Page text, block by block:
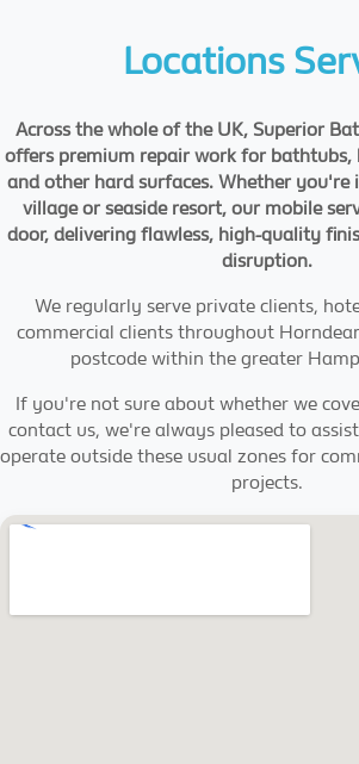
Locations
Across the whole of the UK, Superior
offers premium repair work for bathtubs,
and other hard surfaces. Whether you're
village or seaside resort, our mobile
door, delivering flawless, high-quality
disruption.
We regularly serve private clients,
commercial clients throughout
postcode within the greater
If you're not sure about whether we
contact us, we're always pleased to
operate outside these usual zones for
projects.